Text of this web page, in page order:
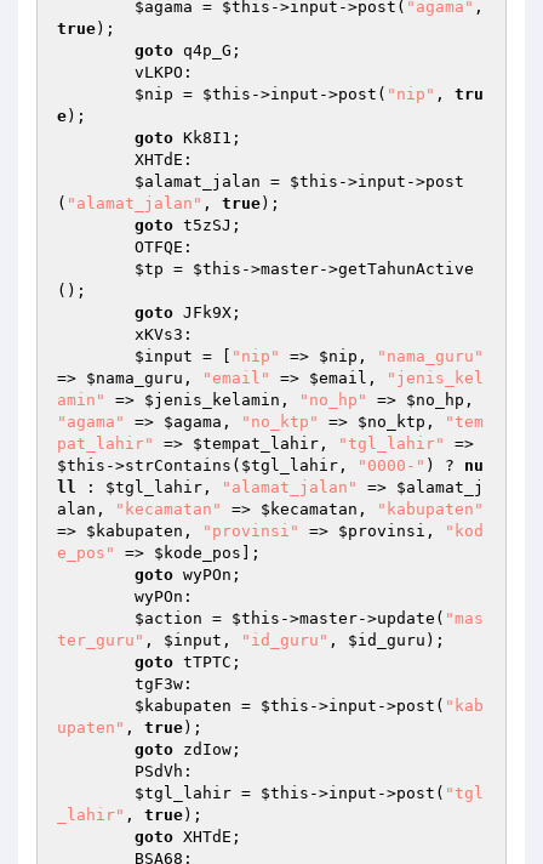
$agama = $this ->input->post( "agama"
true);
goto q4p_G;
$nip = $this ->input->post( "nip" , tru
e);
goto Kk8I1;
$alamat_jalan = $this ->input->post
( "alamat_jalan" , true);
goto t5zSJ;
$tp = $this ->master->getTahunActive
();
goto JFk9X;
$input = [ "nip" => $nip ,
"nama_guru"
=> $nama_guru , "email" => $email ,
"jenis_kel
amin"
=> $jenis_kelamin , "no_hp" => $no_hp
"agama"
=> $agama , "no_ktp" => $no_ktp ,
"tem
pat_lahir"
=> $tempat_lahir , "tgl_lahir"
$this ->strContains( $tgl_lahir , "0000-" ) ? nu
ll : $tgl_lahir , "alamat_jalan" => $alamat_j
alan , "kecamatan" => $kecamatan ,
"kabupaten"
=> $kabupaten , "provinsi" => $provinsi ,
"kod
e_pos"
=> $kode_pos ];
goto wyPOn;
$action = $this ->master->update( "mas
ter_guru" , $input , "id_guru" , $id_guru );
goto tTPTC;
$kabupaten = $this ->input->post( "kab
upaten" , true);
goto zdIow;
$tgl_lahir = $this ->input->post( "tgl
_lahir" , true);
goto XHTdE;